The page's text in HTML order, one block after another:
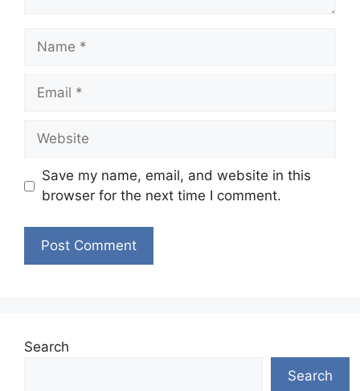
Name
Email
Website
Save my name, email, and website in this
browser for the next time I comment.
Search
Search